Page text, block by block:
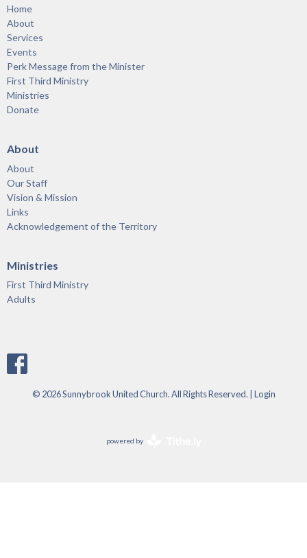
Home
About
Services
Events
Perk Message from the Minister
First Third Ministry
Ministries
Donate
About
About
Our Staff
Vision & Mission
Links
Acknowledgement of the Territory
Ministries
First Third Ministry
Adults
© 2026 Sunnybrook United Church. All Rights Reserved. | Login
powered by